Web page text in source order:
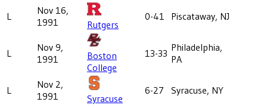
L
Nov 16,
1991
Rutgers
0-41 Piscataway, NJ
L
Nov 9,
1991
Boston
College
13-33 Philadelphia,
PA
L
Nov 2,
1991
Syracuse
6-27 Syracuse, NY